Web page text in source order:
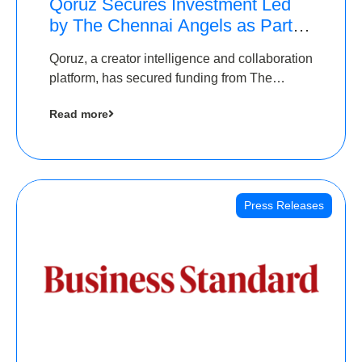
Qoruz Secures Investment Led
by The Chennai Angels as Part of
Round
Qoruz, a creator intelligence and collaboration
platform, has secured funding from The
Read more
Press Releases